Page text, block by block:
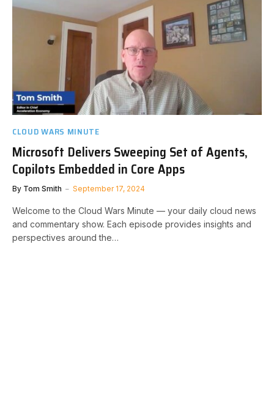
CLOUD WARS MINUTE
Microsoft Delivers Sweeping Set of Agents,
Copilots Embedded in Core Apps
By Tom Smith September 17, 2024
Welcome to the Cloud Wars Minute — your daily cloud news
and commentary show. Each episode provides insights and
perspectives around the…